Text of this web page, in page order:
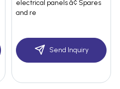
electrical panels â¢ Spares
and re
Send Inquiry